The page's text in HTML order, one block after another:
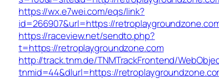
https://wx.e7wei.com/eqs/link?
id=266907&url=https://
https://raceview.net/sendto.php?
t=https://retroplaygroundzone.com
http://track.tnm.de/TNMTrackFrontend/
tnmid=44&dlurl=https://